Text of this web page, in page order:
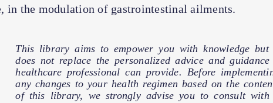
in the modulation of gastrointestinal ailments.
This library aims to empower you with knowledge
does not replace the personalized advice and
healthcare professional can provide. Before
any changes to your health regimen based on the
of this library, we strongly advise you to consult with